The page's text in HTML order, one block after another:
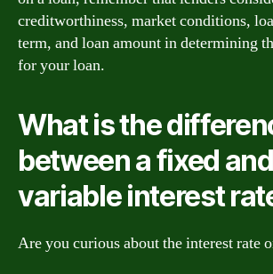
creditworthiness, market conditions,
term, and loan amount in determining
for your loan.
What is the
between a fixed and
variable interest
Are you curious about the interest rate